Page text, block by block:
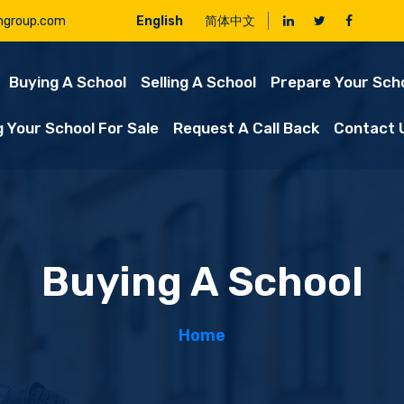
English 简体中文
Buying A School Selling A School Prepare Your
Your School For Sale Request A Call Back Contact
Buying A School
Home